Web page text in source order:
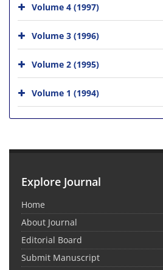
Volume 4 (1997)
Volume 3 (1996)
Volume 2 (1995)
Volume 1 (1994)
Explore Journal
Home
About Journal
Editorial Board
Submit Manuscript